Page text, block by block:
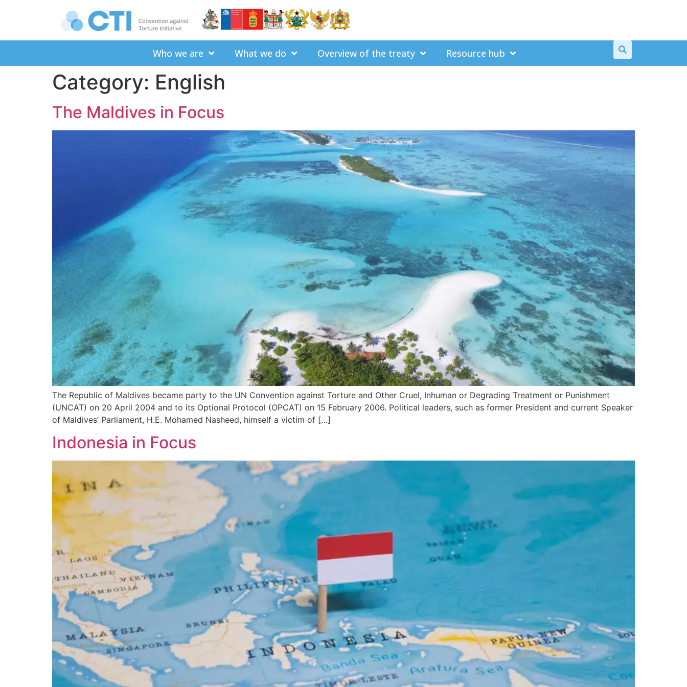
Who we are What we do Overview of the treaty Resource hub
Category: English
The Maldives in Focus
The Republic of Maldives became party to the UN Convention against Torture and Other Cruel, Inhuman or Degrading Treatment or Punishment
(UNCAT) on 20 April 2004 and to its Optional Protocol (OPCAT) on 15 February 2006. Political leaders, such as former President and current Speaker
of Maldives’ Parliament, H.E. Mohamed Nasheed, himself a victim of […]
Indonesia in Focus